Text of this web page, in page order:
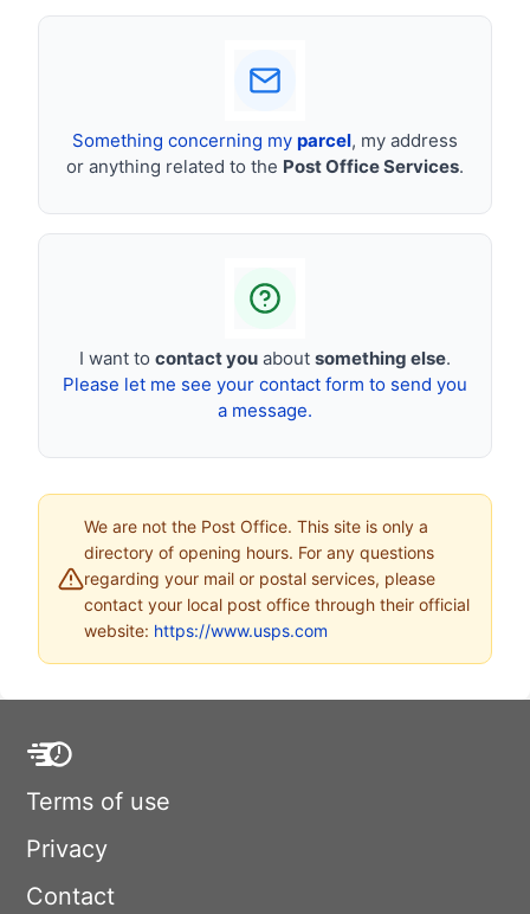
Something concerning my parcel, my address
or anything related to the Post Office Services.
I want to contact you about something else.
Please let me see your contact form to send you
a message.
We are not the Post Office. This site is only a
directory of opening hours. For any questions
regarding your mail or postal services, please
contact your local post office through their official
website: https://www.usps.com
Terms of use
Privacy
Contact